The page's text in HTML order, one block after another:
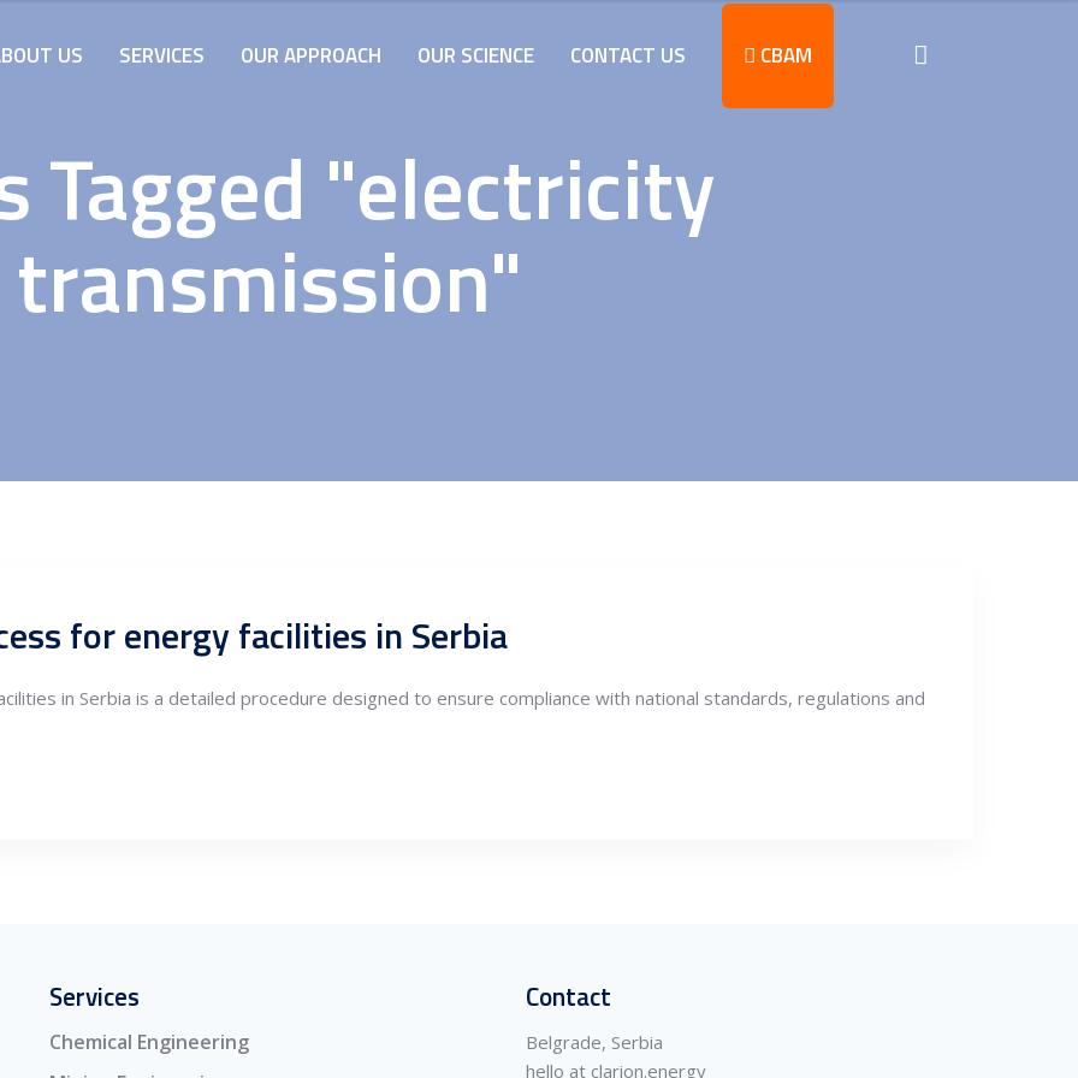
US SERVICES OUR APPROACH OUR SCIENCE CONTACT US CBAM
Tagged "electricity
transmission"
for energy facilities in Serbia
in Serbia is a detailed procedure designed to ensure compliance with national standards, regulations and
Services
Chemical Engineering
Contact
Belgrade, Serbia
hello at clarion.energy